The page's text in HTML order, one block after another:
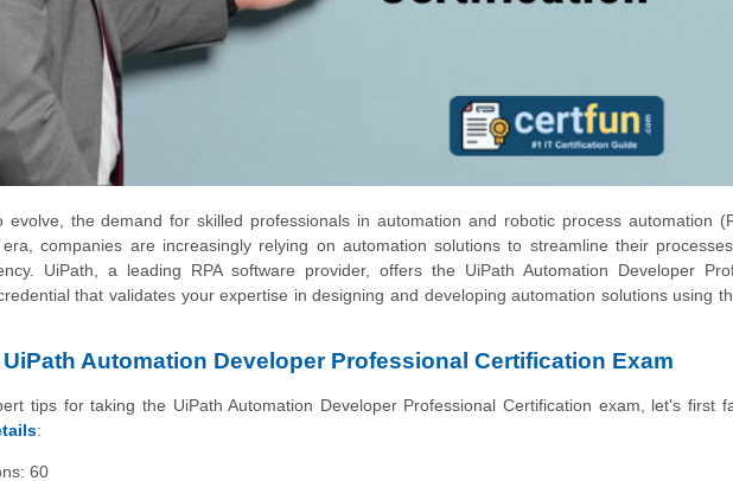
evolve, the demand for skilled professionals in automation and robotic process automation
companies are increasingly relying on automation solutions to streamline their
UiPath, a leading RPA software provider, offers the UiPath Automation Developer
that validates your expertise in designing and developing automation solutions using
Automation Developer Professional Certification Exam
tips for taking the UiPath Automation Developer Professional Certification exam, let's first
:
60